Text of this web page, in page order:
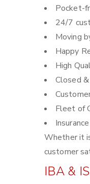
Pocket-
24/7
Moving
Happy
High
Closed
Fleet of
Whether it
customer
IBA &